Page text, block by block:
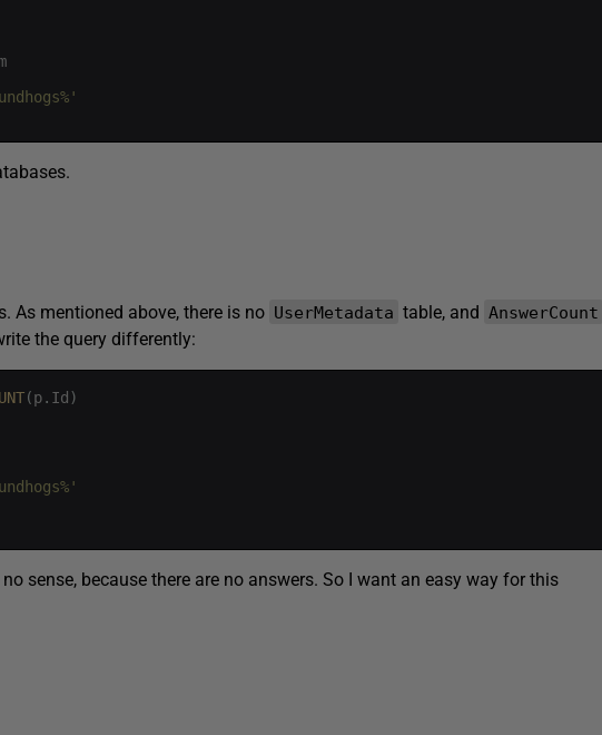
As mentioned above, there is no UserMetadata table, and AnswerCount
the query differently:
(p. Id )
sense, because there are no answers. So I want an easy way for this